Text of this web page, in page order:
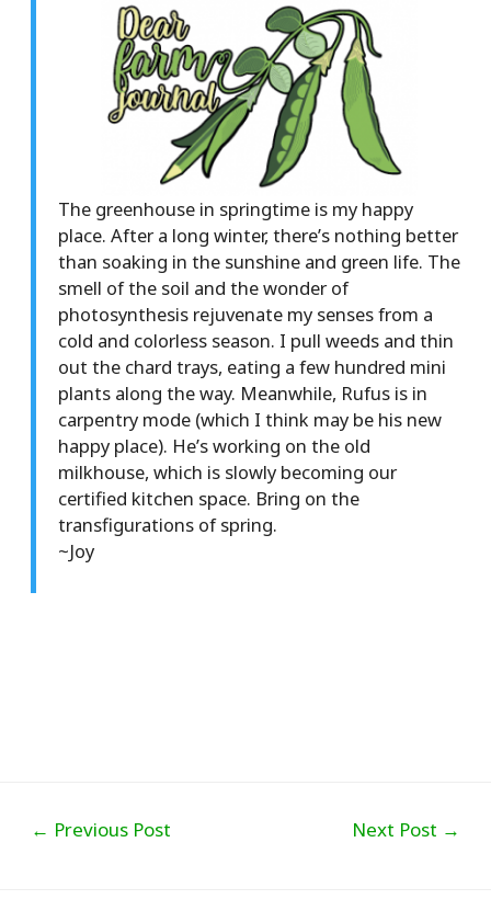
The greenhouse in springtime is my happy
place. After a long winter, there’s nothing better
than soaking in the sunshine and green life. The
smell of the soil and the wonder of
photosynthesis rejuvenate my senses from a
cold and colorless season. I pull weeds and thin
out the chard trays, eating a few hundred mini
plants along the way. Meanwhile, Rufus is in
carpentry mode (which I think may be his new
happy place). He’s working on the old
milkhouse, which is slowly becoming our
certified kitchen space. Bring on the
transfigurations of spring.
~Joy
navigation
← Previous Post Next Post →